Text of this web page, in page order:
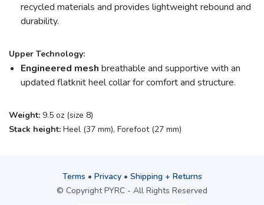
recycled materials and provides lightweight rebound and
durability.
Upper Technology:
Engineered mesh breathable and supportive with an
updated flatknit heel collar for comfort and structure.
Weight: 9.5 oz (size 8)
Stack height: Heel (37 mm), Forefoot (27 mm)
Terms • Privacy• Shipping + Returns
© Copyright PYRC - All Rights Reserved